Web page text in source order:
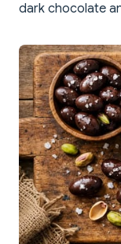
dark chocolate